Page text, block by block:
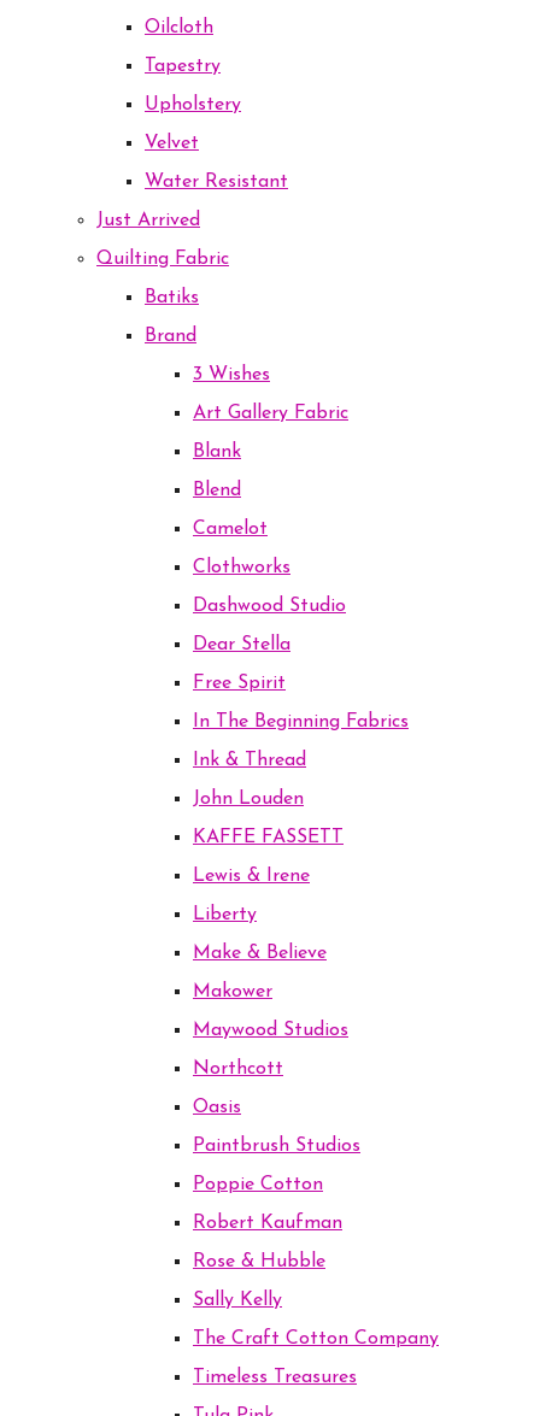
Oilcloth
Tapestry
Upholstery
Velvet
Water Resistant
Just Arrived
Quilting Fabric
Batiks
Brand
3 Wishes
Art Gallery Fabric
Blank
Blend
Camelot
Clothworks
Dashwood Studio
Dear Stella
Free Spirit
In The Beginning Fabrics
Ink & Thread
John Louden
KAFFE FASSETT
Lewis & Irene
Liberty
Make & Believe
Makower
Maywood Studios
Northcott
Oasis
Paintbrush Studios
Poppie Cotton
Robert Kaufman
Rose & Hubble
Sally Kelly
The Craft Cotton Company
Timeless Treasures